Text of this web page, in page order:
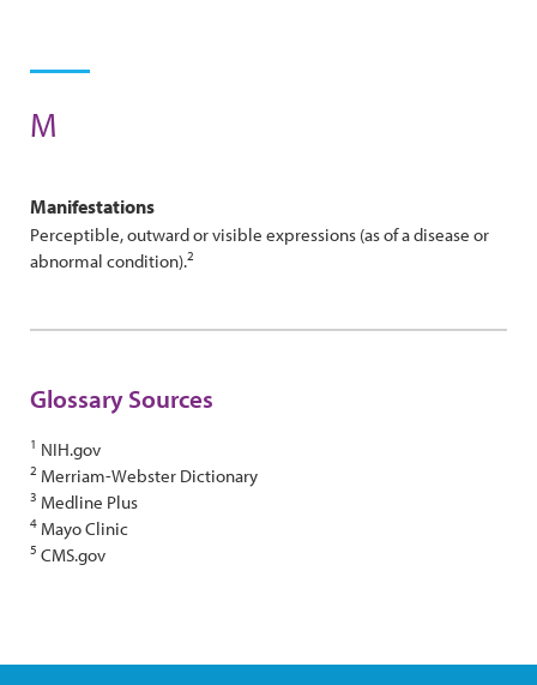
M
Manifestations
Perceptible, outward or visible expressions (as of a disease or
abnormal condition).2
Glossary Sources
1 NIH.gov
2 Merriam-Webster Dictionary
3 Medline Plus
4 Mayo Clinic
5 CMS.gov